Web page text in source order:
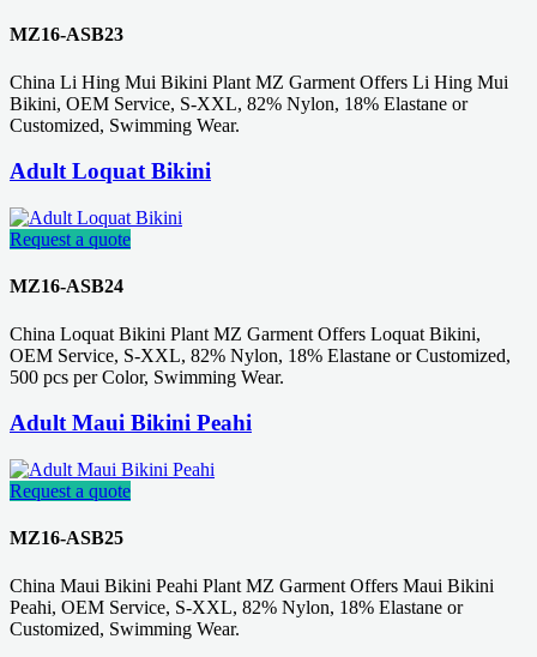
MZ16-ASB23
China Li Hing Mui Bikini Plant MZ Garment Offers Li Hing Mui
Bikini, OEM Service, S-XXL, 82% Nylon, 18% Elastane or
Customized, Swimming Wear.
Adult Loquat Bikini
Request a quote
MZ16-ASB24
China Loquat Bikini Plant MZ Garment Offers Loquat Bikini,
OEM Service, S-XXL, 82% Nylon, 18% Elastane or Customized,
500 pcs per Color, Swimming Wear.
Adult Maui Bikini Peahi
Request a quote
MZ16-ASB25
China Maui Bikini Peahi Plant MZ Garment Offers Maui Bikini
Peahi, OEM Service, S-XXL, 82% Nylon, 18% Elastane or
Customized, Swimming Wear.